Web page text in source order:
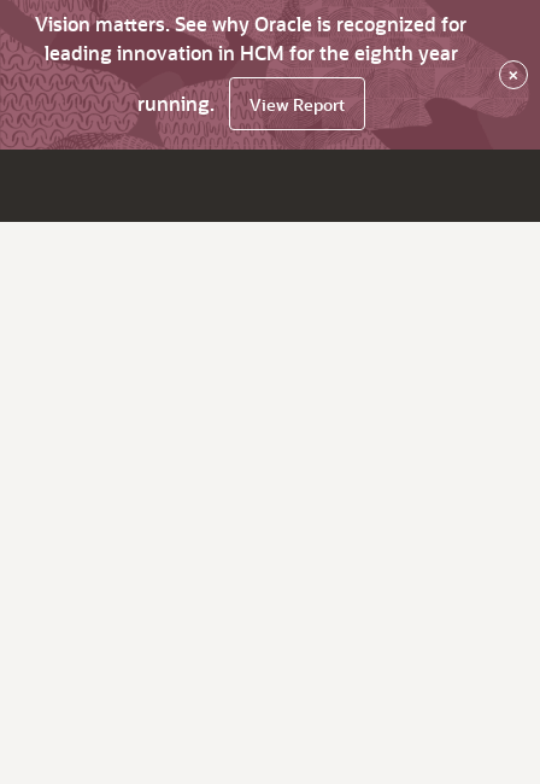
Vision matters. See why Oracle is recognized for
leading innovation in HCM for the eighth year
running.
View Report
×